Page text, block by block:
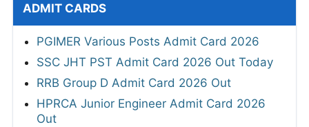
ADMIT CARDS
PGIMER Various Posts Admit Card 2026
SSC JHT PST Admit Card 2026 Out Today
RRB Group D Admit Card 2026 Out
HPRCA Junior Engineer Admit Card 2026
Out